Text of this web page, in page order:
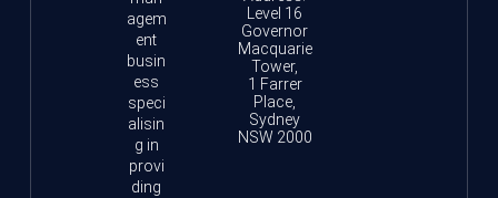
agem
ent
busin
ess
speci
alisin
g in
provi
ding
Level 16
Governor
Macquarie
Tower,
1 Farrer
Place,
Sydney
NSW 2000